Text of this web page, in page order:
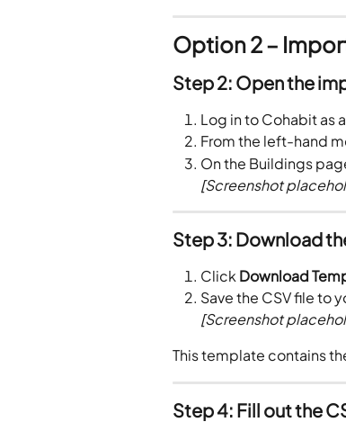
Option 2 –
Step 2: Open the
Log in to Cohabit as
From the left-hand
On the Buildings
[Screenshot
Step 3: Download
Click Download
Save the CSV file to
[Screenshot
This template contains
Step 4: Fill out the